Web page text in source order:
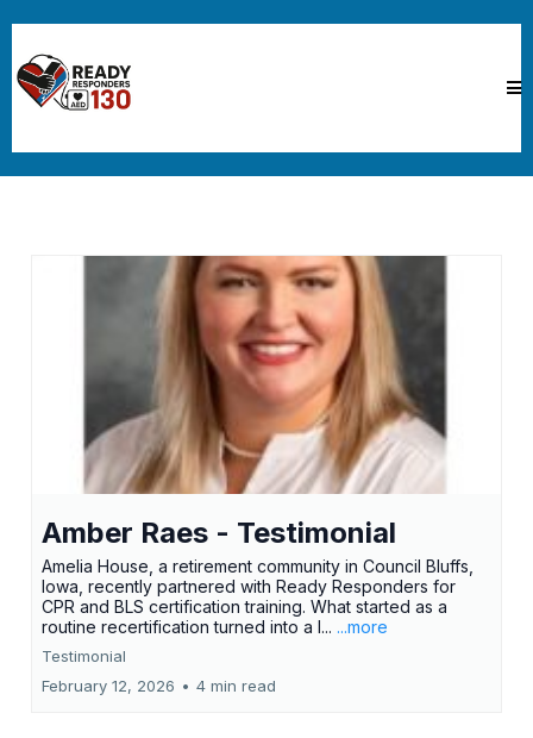
Amber Raes - Testimonial
Amelia House, a retirement community in Council Bluffs,
Iowa, recently partnered with Ready Responders for
CPR and BLS certification training. What started as a
routine recertification turned into a l... ...more
Testimonial
February 12, 2026 • 4 min read